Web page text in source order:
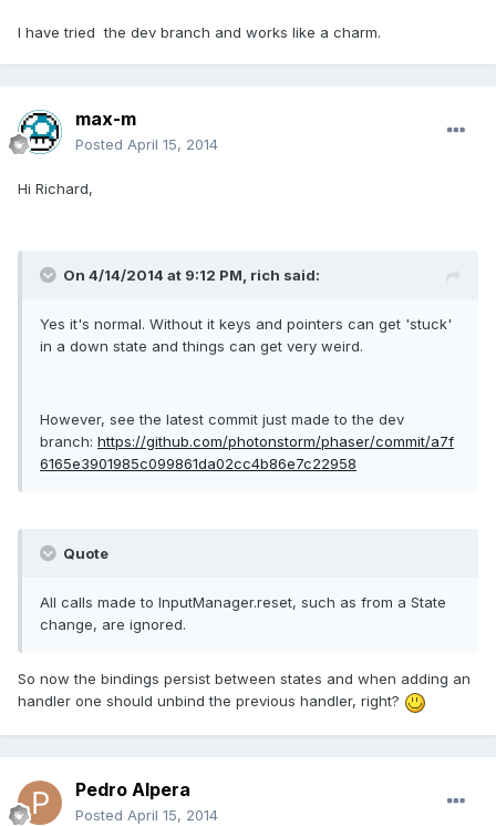
I have tried the dev branch and works like a charm.
max-m
Posted April 15, 2014
Hi Richard,
On 4/14/2014 at 9:12 PM, rich said:
Yes it's normal. Without it keys and pointers can get 'stuck'
in a down state and things can get very weird.
However, see the latest commit just made to the dev
branch: https://github.com/photonstorm/phaser/commit/a7f
6165e3901985c099861da02cc4b86e7c22958
Quote
All calls made to InputManager.reset, such as from a State
change, are ignored.
So now the bindings persist between states and when adding an
handler one should unbind the previous handler, right?
Pedro Alpera
Posted April 15, 2014